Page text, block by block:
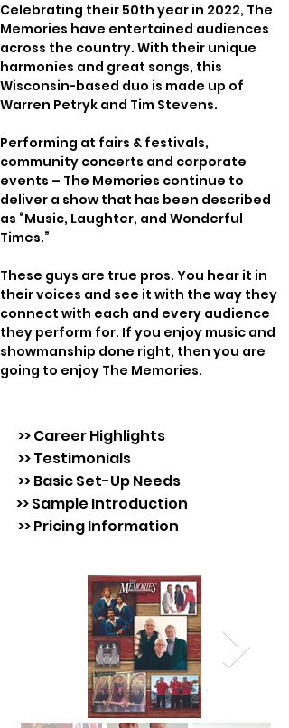
Celebrating their 50th year in 2022, The
Memories have entertained audiences
across the country. With their unique
harmonies and great songs, this
Wisconsin-based duo is made up of
Warren Petryk and Tim Stevens.
Performing at fairs & festivals,
community concerts and corporate
events – The Memories continue to
deliver a show that has been described
as “Music, Laughter, and Wonderful
Times.”
These guys are true pros. You hear it in
their voices and see it with the way they
connect with each and every audience
they perform for. If you enjoy music and
showmanship done right, then you are
going to enjoy The Memories.
>> Career Highlights
>> Testimonials
>> Basic Set-Up Needs
>> Sample Introduction
>> Pricing Information